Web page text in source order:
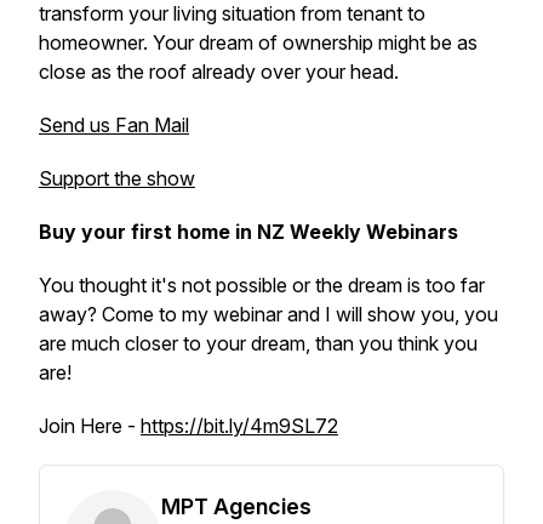
transform your living situation from tenant to
homeowner. Your dream of ownership might be as
close as the roof already over your head.
Send us Fan Mail
Support the show
Buy your first home in NZ Weekly Webinars
You thought it's not possible or the dream is too far
away? Come to my webinar and I will show you, you
are much closer to your dream, than you think you
are!
Join Here - https://bit.ly/4m9SL72
MPT Agencies